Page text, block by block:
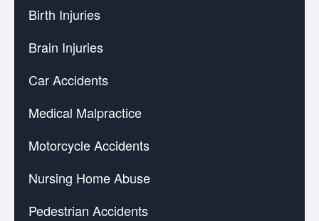
Birth Injuries
Brain Injuries
Car Accidents
Medical Malpractice
Motorcycle Accidents
Nursing Home Abuse
Pedestrian Accidents